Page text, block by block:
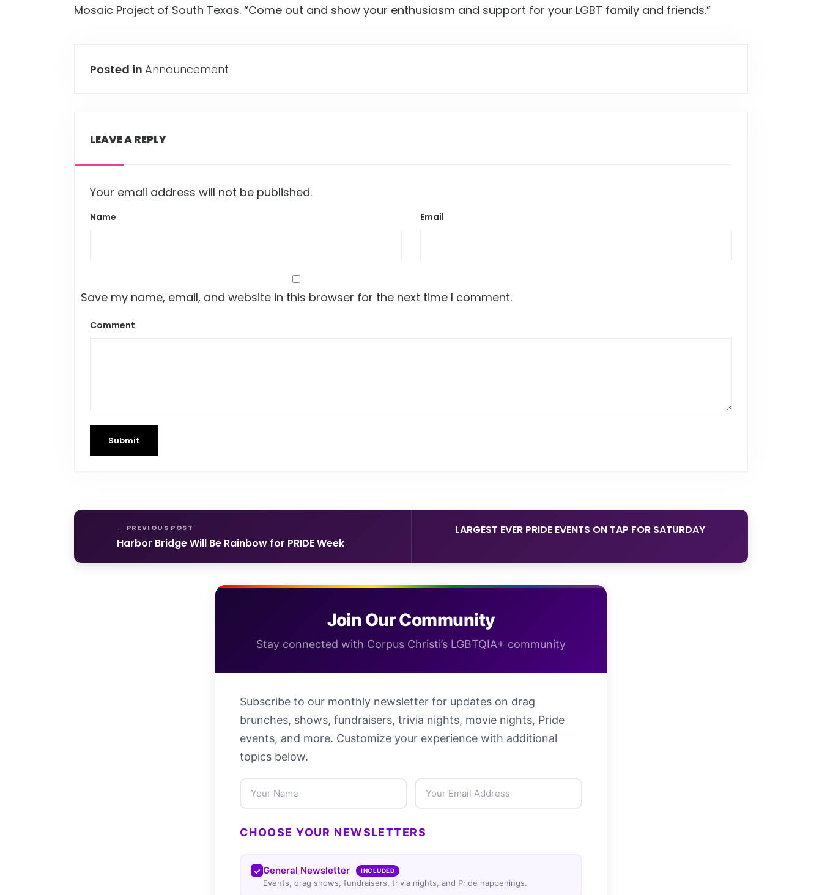
Mosaic Project of South Texas. “Come out and show your enthusiasm and support for your LGBT family and friends.”
Posted in Announcement
LEAVE A REPLY
Your email address will not be published.
Name Email
Save my name, email, and website in this browser for the next time I comment.
Comment
Submit
Harbor Bridge Will Be Rainbow for PRIDE Week
LARGEST EVER PRIDE EVENTS ON TAP FOR SATURDAY
Join Our Community
Stay connected with Corpus Christi’s LGBTQIA+ community
Subscribe to our monthly newsletter for updates on drag
brunches, shows, fundraisers, trivia nights, movie nights, Pride
events, and more. Customize your experience with additional
topics below.
CHOOSE YOUR NEWSLETTERS
General Newsletter INCLUDED
Events, drag shows, fundraisers, trivia nights, and Pride happenings.